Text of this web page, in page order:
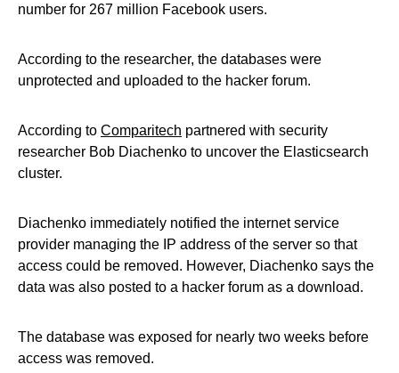
number for 267 million Facebook users.
According to the researcher, the databases were
unprotected and uploaded to the hacker forum.
According to Comparitech partnered with security
researcher Bob Diachenko to uncover the Elasticsearch
cluster.
Diachenko immediately notified the internet service
provider managing the IP address of the server so that
access could be removed. However, Diachenko says the
data was also posted to a hacker forum as a download.
The database was exposed for nearly two weeks before
access was removed.